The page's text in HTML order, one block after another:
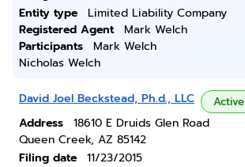
Entity type
Limited Liability Company
Registered Agent
Mark Welch
Participants
Mark Welch
Nicholas Welch
David Joel Beckstead, Ph.d., LLC Active
Address
18610 E Druids Glen Road
Queen Creek, AZ 85142
Filing date
11/23/2015